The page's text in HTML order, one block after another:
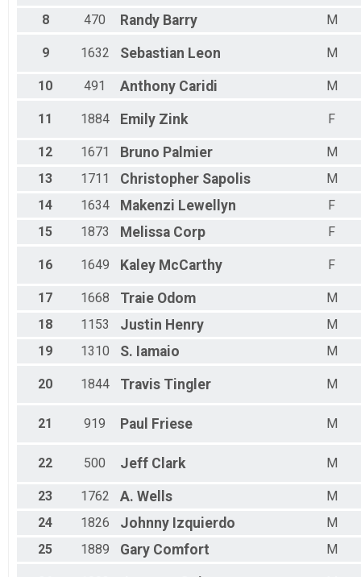
Female 40 to 44
Female 50 to 54
Female 60 to 64
Female 70 to 74
Female 80 and Over
All Female
8
470 Randy Barry M
9 1632 Sebastian Leon M
10 491 Anthony Caridi M
11 1884 Emily Zink F
12 1671 Bruno Palmier
M
13
1711 Christopher Sapolis
M
14
1634 Makenzi Lewellyn
F
15
1873 Melissa Corp F
16 1649 Kaley McCarthy F
17 1668 Traie Odom
M
18
1153 Justin Henry
M
19
1310 S. Iamaio M
20 1844 Travis Tingler M
21 919 Paul Friese M
22 500 Jeff Clark M
23 1762 A. Wells
M
24
1826 Johnny Izquierdo
M
25
1889 Gary Comfort M